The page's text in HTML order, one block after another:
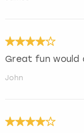
Great fun would
John